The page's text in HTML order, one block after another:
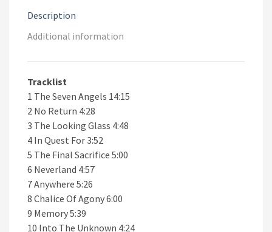
Description
Additional information
Tracklist
1 The Seven Angels 14:15
2 No Return 4:28
3 The Looking Glass 4:48
4 In Quest For 3:52
5 The Final Sacrifice 5:00
6 Neverland 4:57
7 Anywhere 5:26
8 Chalice Of Agony 6:00
9 Memory 5:39
10 Into The Unknown 4:24